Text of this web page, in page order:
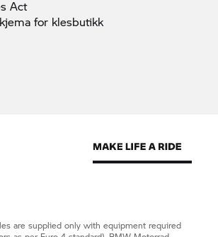
Act
for klesbutikk
are supplied only with equipment required